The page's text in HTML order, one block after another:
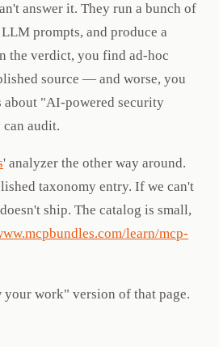
answer it. They run a bunch of
prompts, and produce a
the verdict, you find ad-hoc
source — and worse, you
"AI-powered security
audit.
' analyzer the other way around.
taxonomy entry. If we can't
ship. The catalog is small,
learn/mcp-
your work" version of that page.